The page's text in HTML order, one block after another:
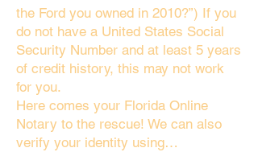
the Ford you owned in 2010?”) If you
do not have a United States Social
Security Number and at least 5 years
of credit history, this may not work
for you.
Here comes your Florida Online
Notary to the rescue! We can also
verify your identity using…